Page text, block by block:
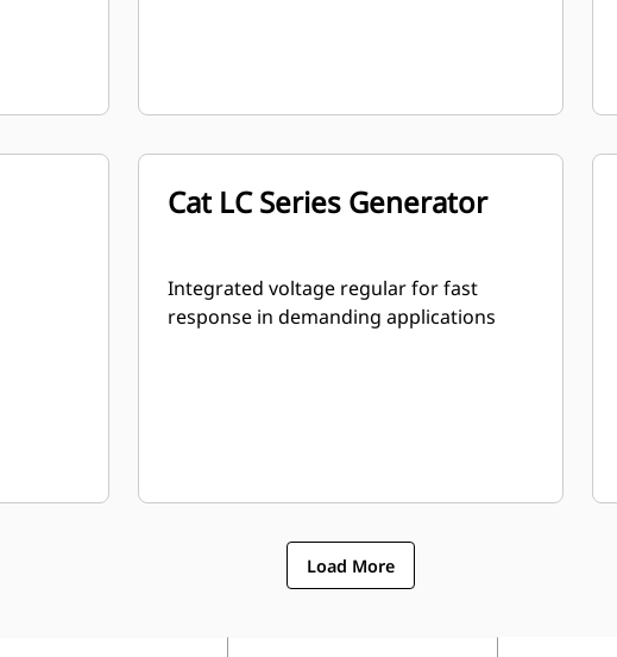
Cat LC Series Generator
Integrated voltage regular for fast
response in demanding applications
Load More